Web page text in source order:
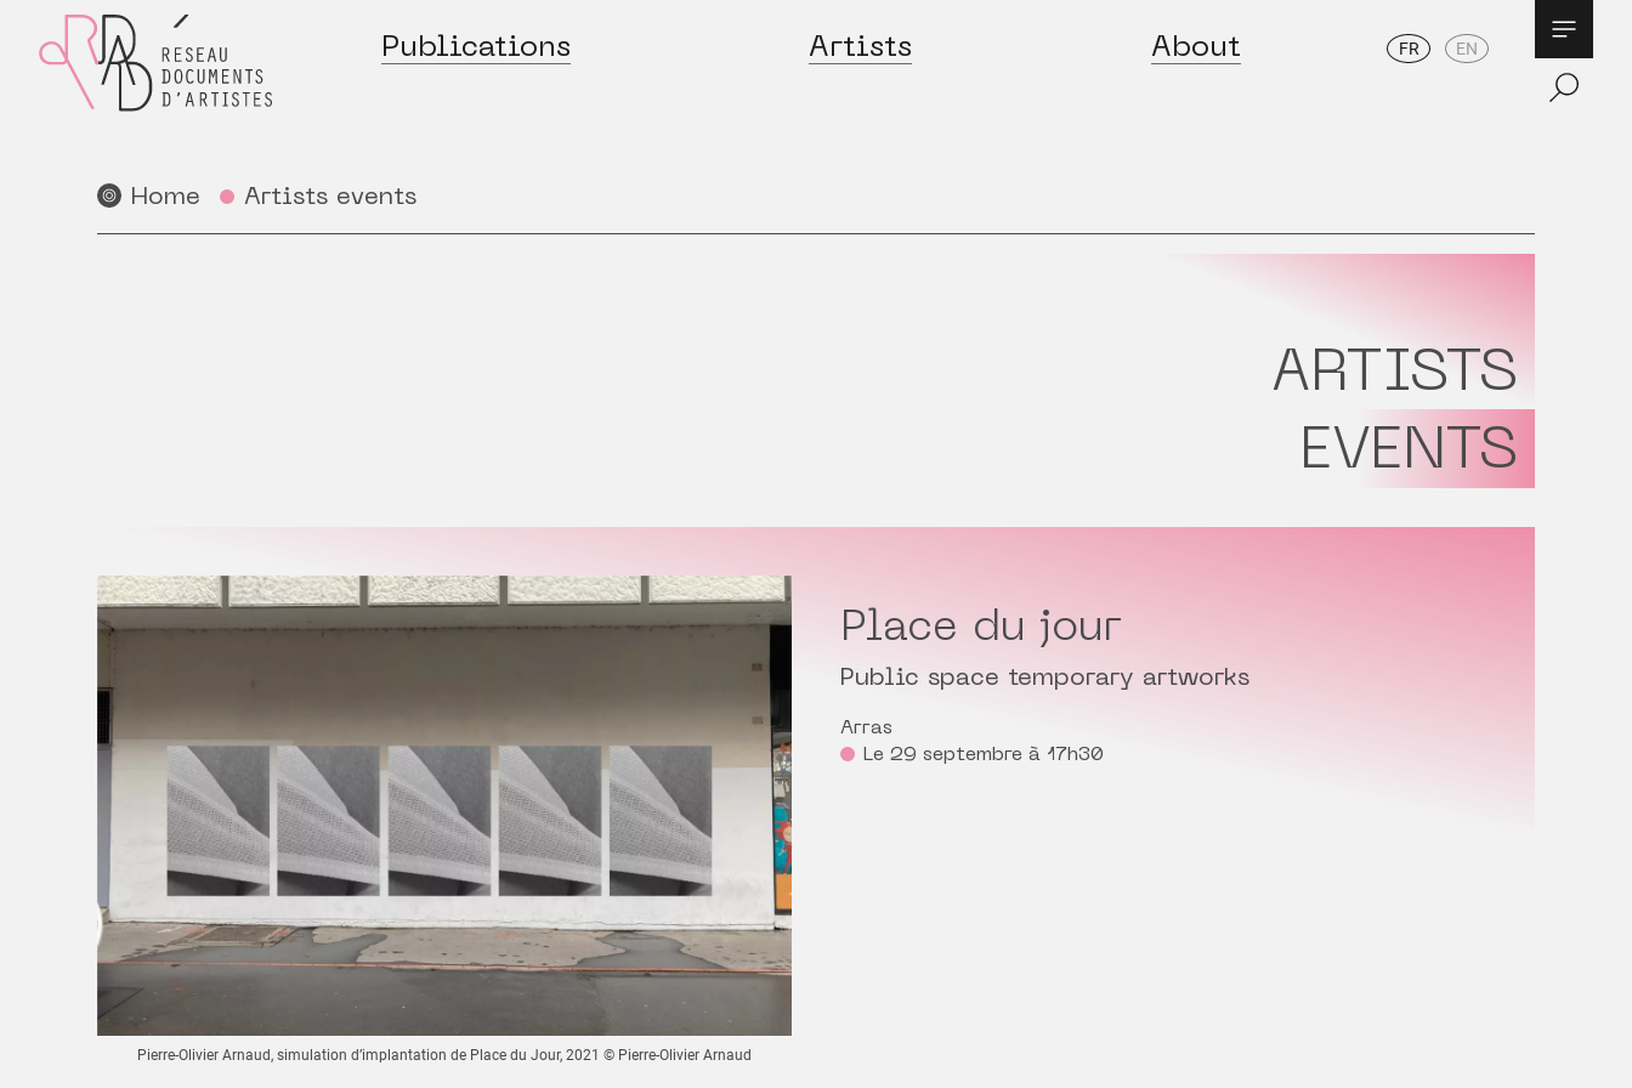
Publications Artists About FR EN
Home Artists events
ARTISTS
EVENTS
Pierre-Olivier Arnaud, simulation d’implantation de Place du Jour, 2021 © Pierre-Olivier Arnaud
Place du jour
Public space temporary artworks
Arras
Le 29 septembre à 17h30